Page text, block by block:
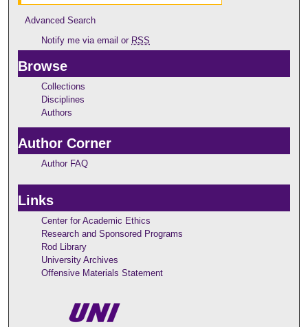
Advanced Search
Notify me via email or RSS
Browse
Collections
Disciplines
Authors
Author Corner
Author FAQ
Links
Center for Academic Ethics
Research and Sponsored Programs
Rod Library
University Archives
Offensive Materials Statement